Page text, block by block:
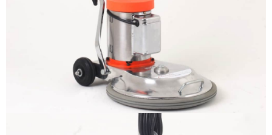
reader will be distracted by the
readable content
More info